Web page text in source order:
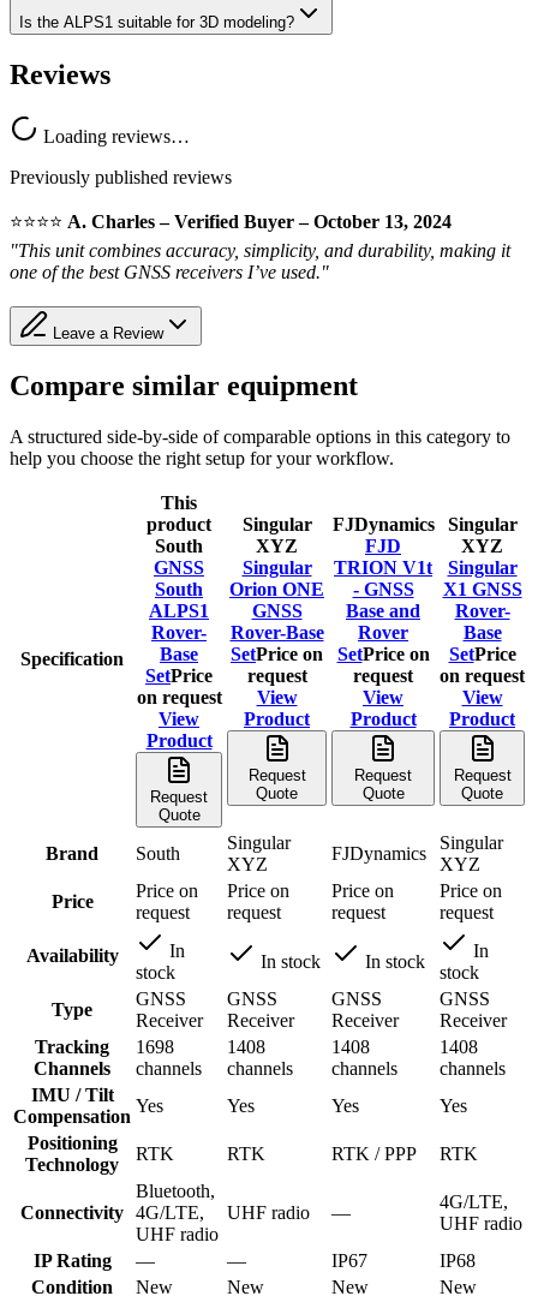
Is the ALPS1 suitable for 3D modeling?
Reviews
Loading reviews…
Previously published reviews
⭐️⭐️⭐️⭐️ A. Charles – Verified Buyer – October 13, 2024
"This unit combines accuracy, simplicity, and durability, making it
one of the best GNSS receivers I’ve used."
Leave a Review
Compare similar equipment
A structured side-by-side of comparable options in this category to
help you choose the right setup for your workflow.
Specification
This
product
South
GNSS
South
ALPS1
Rover-
Base
SetPrice
on request
View
Product
Request
Quote
Singular
XYZ
Singular
Orion ONE
GNSS
Rover-Base
SetPrice on
request
View
Product
Request
Quote
FJDynamics
FJD
TRION V1t
- GNSS
Base and
Rover
SetPrice on
request
View
Product
Request
Quote
Singular
XYZ
Singular
X1 GNSS
Rover-
Base
SetPrice
on request
View
Product
Request
Quote
Brand South
Singular
XYZ
FJDynamics
Singular
XYZ
Price
Price on
request
Price on
request
Price on
request
Price on
request
Availability
In
stock
In stock In stock
In
stock
Type
GNSS
Receiver
GNSS
Receiver
GNSS
Receiver
GNSS
Receiver
Tracking
Channels
1698
channels
1408
channels
1408
channels
1408
channels
IMU / Tilt
Compensation
Yes Yes Yes
Yes
Positioning
Technology
RTK RTK RTK / PPP RTK
Connectivity
Bluetooth,
4G/LTE,
UHF radio
UHF radio —
4G/LTE,
UHF radio
IP Rating
— — IP67
IP68
Condition
New New New New